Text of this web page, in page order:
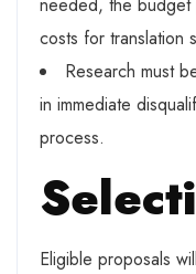
needed, the budget
costs for translation
Research must
in immediate
process.
Eligible proposals